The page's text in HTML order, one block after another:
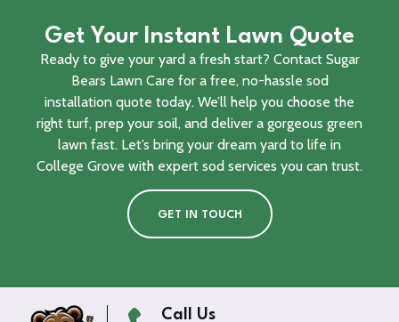
Get Your Instant Lawn Quote
Ready to give your yard a fresh start? Contact Sugar
Bears Lawn Care for a free, no-hassle sod
installation quote today. We’ll help you choose the
right turf, prep your soil, and deliver a gorgeous green
lawn fast. Let’s bring your dream yard to life in
College Grove with expert sod services you can trust.
GET IN TOUCH
Call Us